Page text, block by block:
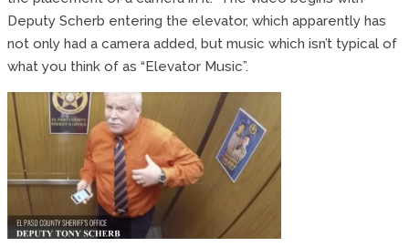
Deputy Scherb entering the elevator, which apparently has
not only had a camera added, but music which isn’t typical of
what you think of as “Elevator Music”.